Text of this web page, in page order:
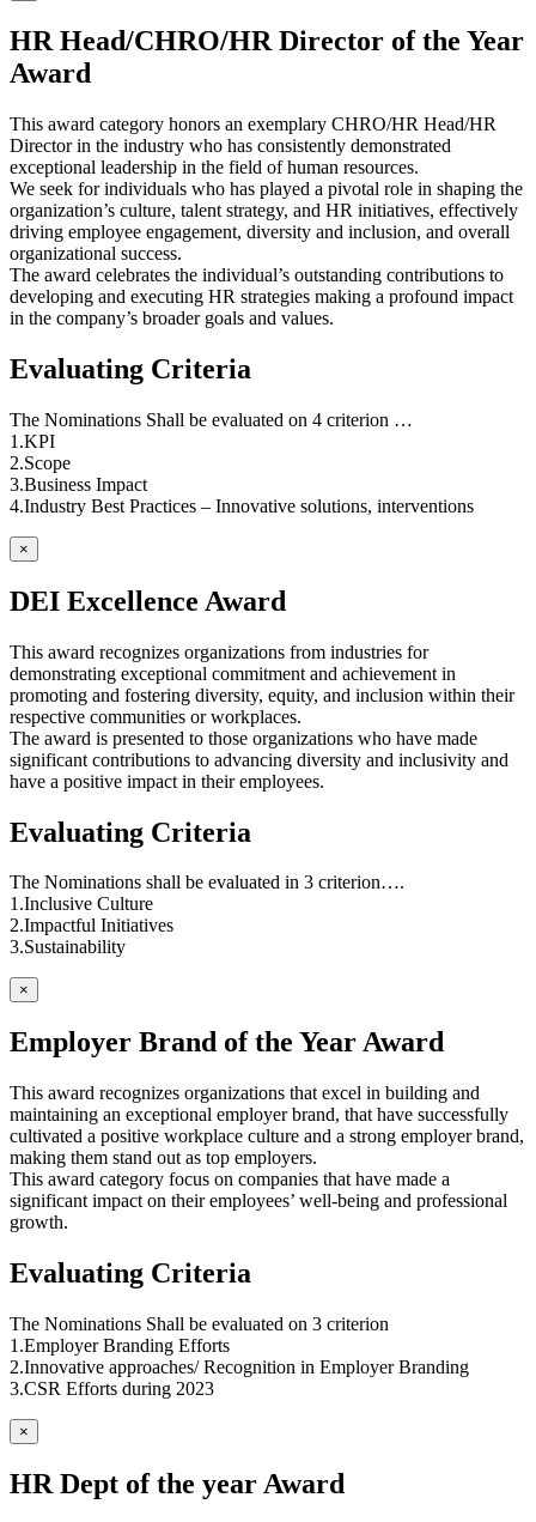
HR Head/CHRO/HR Director of the Year
Award
This award category honors an exemplary CHRO/HR Head/HR
Director in the industry who has consistently demonstrated
exceptional leadership in the field of human resources.
We seek for individuals who has played a pivotal role in shaping the
organization’s culture, talent strategy, and HR initiatives, effectively
driving employee engagement, diversity and inclusion, and overall
organizational success.
The award celebrates the individual’s outstanding contributions to
developing and executing HR strategies making a profound impact
in the company’s broader goals and values.
Evaluating Criteria
The Nominations Shall be evaluated on 4 criterion …
1.KPI
2.Scope
3.Business Impact
4.Industry Best Practices – Innovative solutions, interventions
×
DEI Excellence Award
This award recognizes organizations from industries for
demonstrating exceptional commitment and achievement in
promoting and fostering diversity, equity, and inclusion within their
respective communities or workplaces.
The award is presented to those organizations who have made
significant contributions to advancing diversity and inclusivity and
have a positive impact in their employees.
Evaluating Criteria
The Nominations shall be evaluated in 3 criterion….
1.Inclusive Culture
2.Impactful Initiatives
3.Sustainability
×
Employer Brand of the Year Award
This award recognizes organizations that excel in building and
maintaining an exceptional employer brand, that have successfully
cultivated a positive workplace culture and a strong employer brand,
making them stand out as top employers.
This award category focus on companies that have made a
significant impact on their employees’ well-being and professional
growth.
Evaluating Criteria
The Nominations Shall be evaluated on 3 criterion
1.Employer Branding Efforts
2.Innovative approaches/ Recognition in Employer Branding
3.CSR Efforts during 2023
×
HR Dept of the year Award